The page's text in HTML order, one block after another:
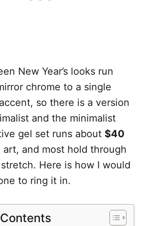
New Year’s looks run
chrome to a single
so there is a version
and the minimalist
gel set runs about $40
art, and most hold through
Here is how I would
to ring it in.